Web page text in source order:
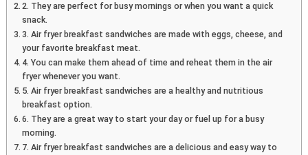
2. They are perfect for busy mornings or when you want a quick
snack.
3. Air fryer breakfast sandwiches are made with eggs, cheese, and
your favorite breakfast meat.
4. You can make them ahead of time and reheat them in the air
fryer whenever you want.
5. Air fryer breakfast sandwiches are a healthy and nutritious
breakfast option.
6. They are a great way to start your day or fuel up for a busy
morning.
7. Air fryer breakfast sandwiches are a delicious and easy way to